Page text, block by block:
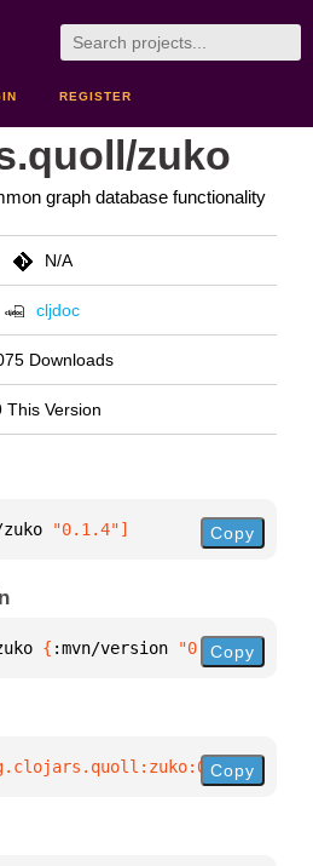
REGISTER
zuko
graph database functionality
N/A
cljdoc
Downloads
This Version
"0.1.4"] Copy
{ :mvn/version "0.1.4"}
Copy
Copy